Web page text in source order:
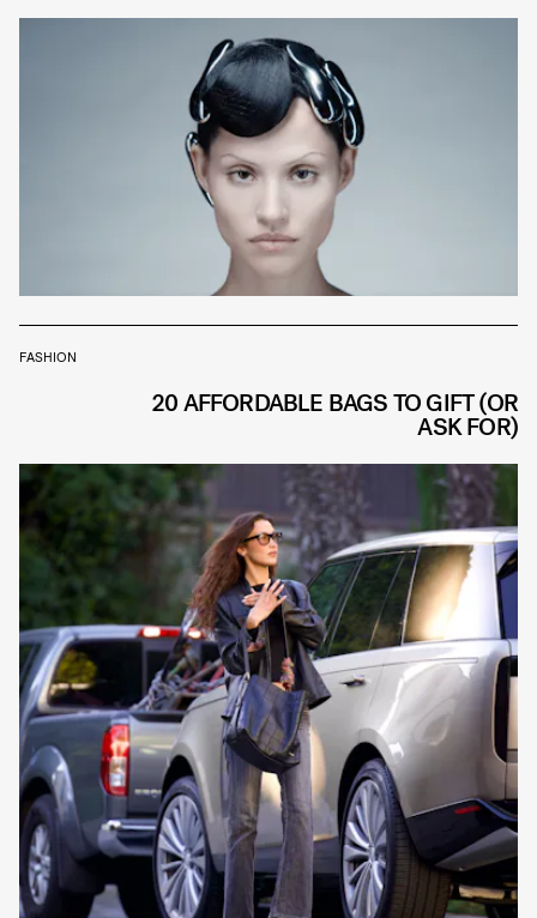
FASHION
20 AFFORDABLE BAGS TO GIFT (OR
ASK FOR)